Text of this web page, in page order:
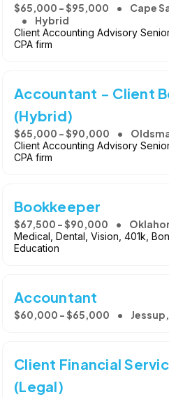
$65,000 - $95,000
Cape
Hybrid
Client Accounting Advisory
CPA firm
Accountant - Client
(Hybrid)
$65,000 - $90,000
Client Accounting Advisory
CPA firm
Bookkeeper
$67,500 - $90,000
Medical, Dental, Vision, 401k,
Education
Accountant
$60,000 - $65,000
Client Financial
(Legal)